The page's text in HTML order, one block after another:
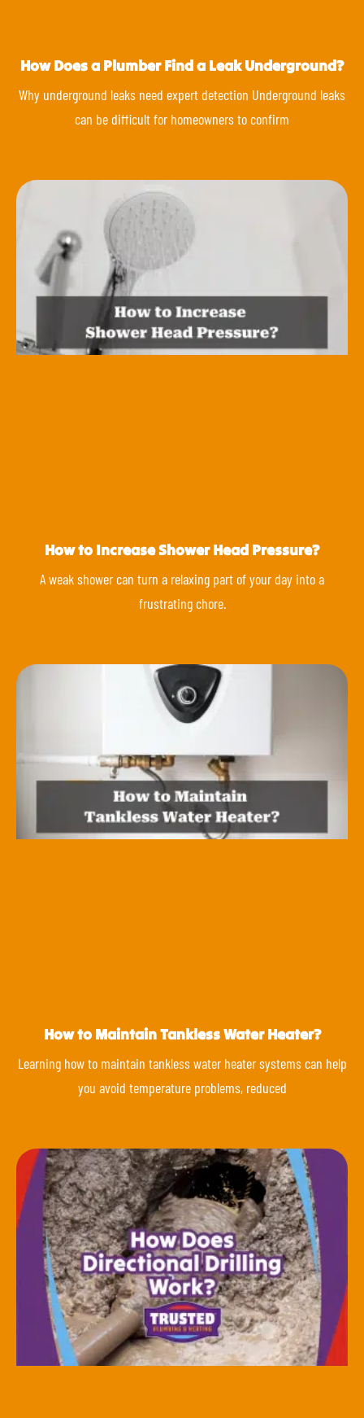
How Does a Plumber Find a Leak Underground?
Why underground leaks need expert detection Underground leaks
can be difficult for homeowners to confirm
How to Increase Shower Head Pressure?
A weak shower can turn a relaxing part of your day into a
frustrating chore.
How to Maintain Tankless Water Heater?
Learning how to maintain tankless water heater systems can help
you avoid temperature problems, reduced